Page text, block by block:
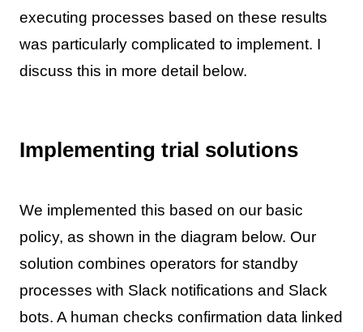
executing processes based on these results
was particularly complicated to implement. I
discuss this in more detail below.
Implementing trial solutions
We implemented this based on our basic
policy, as shown in the diagram below. Our
solution combines operators for standby
processes with Slack notifications and Slack
bots. A human checks confirmation data linked